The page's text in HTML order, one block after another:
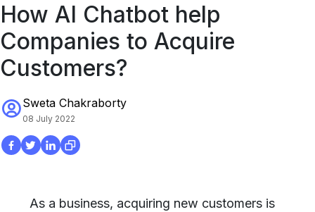
How AI Chatbot help
Companies to Acquire
Customers?
Sweta Chakraborty
08 July 2022
As a business, acquiring new customers is